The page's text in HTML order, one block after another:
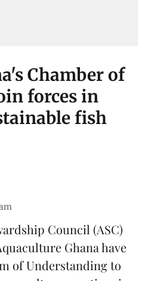
Chamber of
forces in
fish
Council (ASC)
Ghana have
of Understanding to